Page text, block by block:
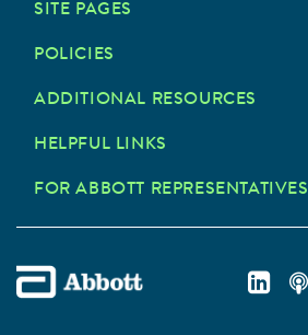
SITE PAGES
POLICIES
ADDITIONAL RESOURCES
HELPFUL LINKS
FOR ABBOTT REPRESENTATIVES